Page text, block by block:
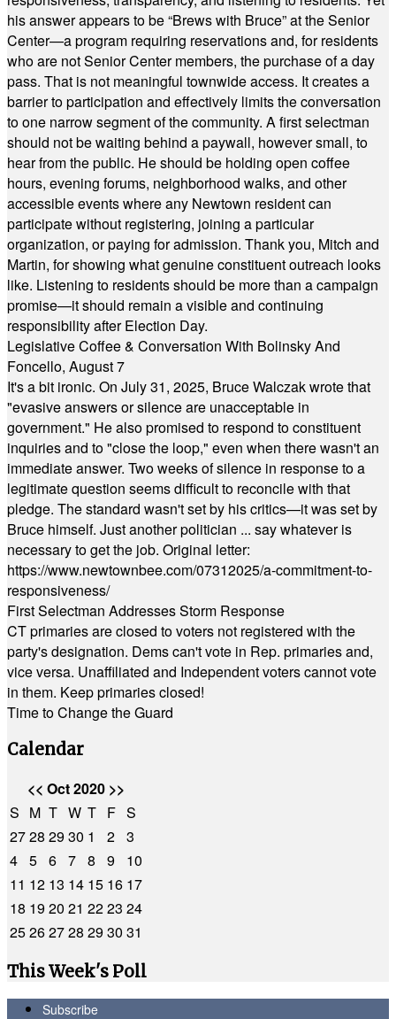
his answer appears to be “Brews with Bruce” at the Senior
Center—a program requiring reservations and, for residents
who are not Senior Center members, the purchase of a day
pass. That is not meaningful townwide access. It creates a
barrier to participation and effectively limits the conversation
to one narrow segment of the community. A first selectman
should not be waiting behind a paywall, however small, to
hear from the public. He should be holding open coffee
hours, evening forums, neighborhood walks, and other
accessible events where any Newtown resident can
participate without registering, joining a particular
organization, or paying for admission. Thank you, Mitch and
Martin, for showing what genuine constituent outreach looks
like. Listening to residents should be more than a campaign
promise—it should remain a visible and continuing
responsibility after Election Day.
Legislative Coffee & Conversation With Bolinsky And
Foncello, August 7
It's a bit ironic. On July 31, 2025, Bruce Walczak wrote that
"evasive answers or silence are unacceptable in
government." He also promised to respond to constituent
inquiries and to "close the loop," even when there wasn't an
immediate answer. Two weeks of silence in response to a
legitimate question seems difficult to reconcile with that
pledge. The standard wasn't set by his critics—it was set by
Bruce himself. Just another politician ... say whatever is
necessary to get the job. Original letter:
https://www.newtownbee.com/07312025/a-commitment-to-
responsiveness/
First Selectman Addresses Storm Response
CT primaries are closed to voters not registered with the
party's designation. Dems can't vote in Rep. primaries and,
vice versa. Unaffiliated and Independent voters cannot vote
in them. Keep primaries closed!
Time to Change the Guard
Calendar
<< Oct 2020 >>
S M T W T F S
2728 2930 1 2 3
4 5 6 7 8 9
10
11 12 13 14 15 16 17
18 1920 21 2223 24
25262728 2930 31
This Week's Poll
Subscribe